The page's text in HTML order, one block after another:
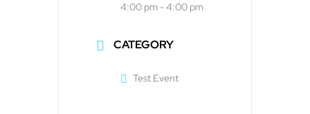
4:00 pm - 4:00 pm
CATEGORY
Test Event